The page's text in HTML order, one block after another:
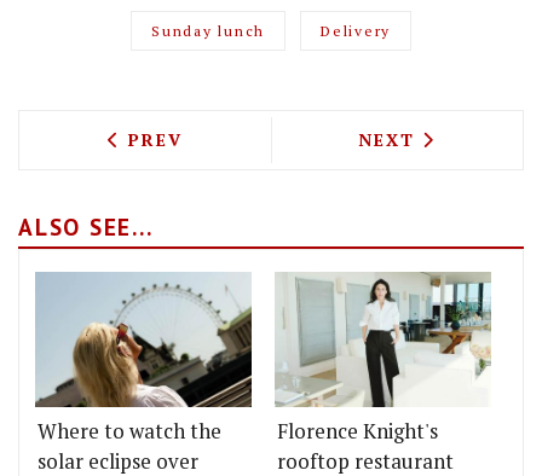
Sunday lunch Delivery
PREVIOUS ARTICLE: TEST DRIVING THE
PREV NEXT ARTICLE:
NEXT
ALSO SEE...
Where to watch the
solar eclipse over
Florence Knight's
rooftop restaurant